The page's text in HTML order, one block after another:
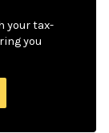
your tax-
you